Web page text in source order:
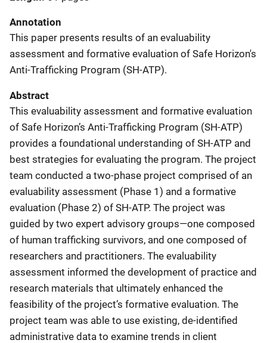
Annotation
This paper presents results of an evaluability
assessment and formative evaluation of Safe Horizon's
Anti-Trafficking Program (SH-ATP).
Abstract
This evaluability assessment and formative evaluation
of Safe Horizon’s Anti-Trafficking Program (SH-ATP)
provides a foundational understanding of SH-ATP and
best strategies for evaluating the program. The project
team conducted a two-phase project comprised of an
evaluability assessment (Phase 1) and a formative
evaluation (Phase 2) of SH-ATP. The project was
guided by two expert advisory groups—one composed
of human trafficking survivors, and one composed of
researchers and practitioners. The evaluability
assessment informed the development of practice and
research materials that ultimately enhanced the
feasibility of the project’s formative evaluation. The
project team was able to use existing, de-identified
administrative data to examine trends in client